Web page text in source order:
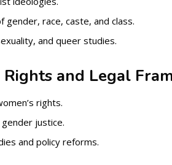
gender, race, caste, and class.
and queer studies.
Rights and Legal
rights.
justice.
and policy reforms.